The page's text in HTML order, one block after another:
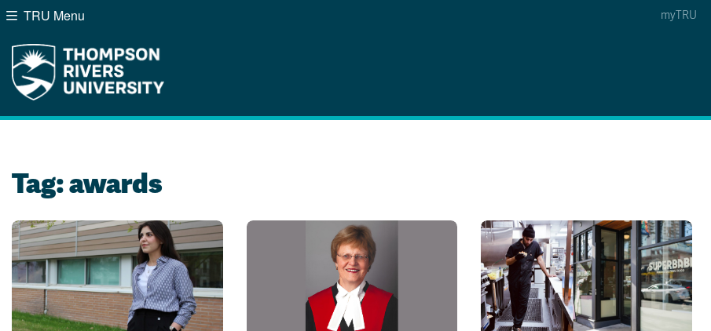
WebsiteWebsite Option 1 of 5
LibraryLibrary Option 2 of 5
Academic Calendars
TRU Menu myTRU
Tag:awards